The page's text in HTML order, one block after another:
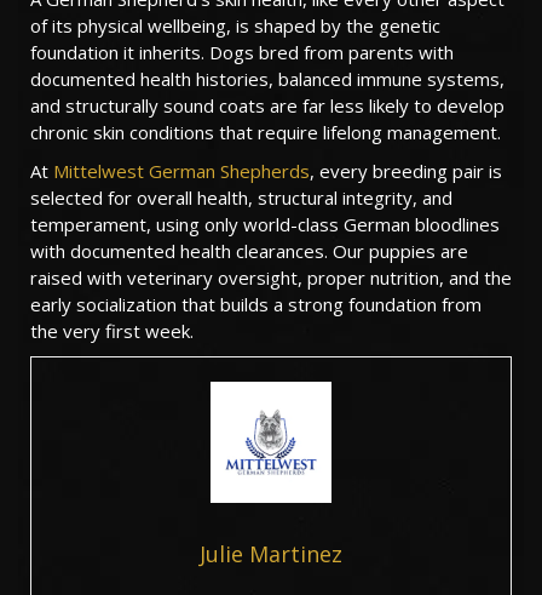
of its physical wellbeing, is shaped by the genetic
foundation it inherits. Dogs bred from parents with
documented health histories, balanced immune systems,
and structurally sound coats are far less likely to develop
chronic skin conditions that require lifelong management.
At Mittelwest German Shepherds, every breeding pair is
selected for overall health, structural integrity, and
temperament, using only world-class German bloodlines
with documented health clearances. Our puppies are
raised with veterinary oversight, proper nutrition, and the
early socialization that builds a strong foundation from
the very first week.
Julie Martinez